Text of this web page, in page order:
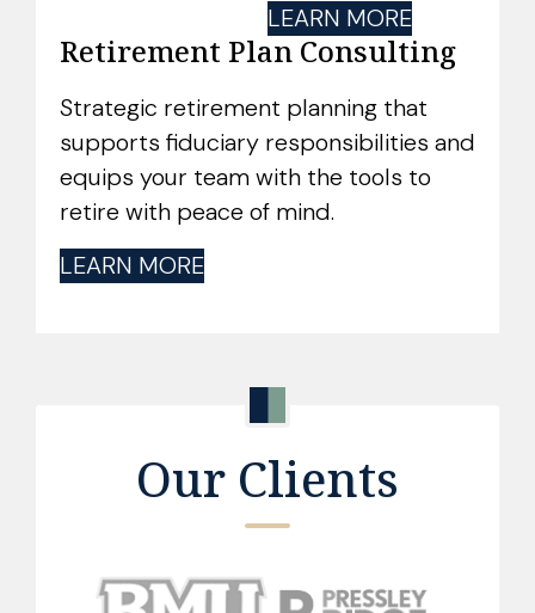
LEARN MORE
Retirement Plan Consulting
Strategic retirement planning that
supports fiduciary responsibilities and
equips your team with the tools to
retire with peace of mind.
LEARN MORE
Our Clients